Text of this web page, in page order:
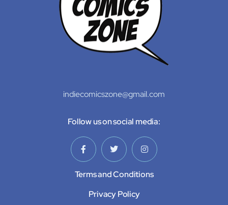
indiecomicszone@gmail.com
Follow us on social media:
Terms and Conditions
Privacy Policy